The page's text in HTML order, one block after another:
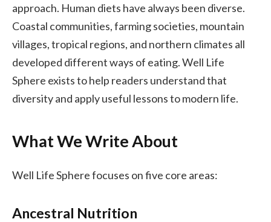
approach. Human diets have always been diverse.
Coastal communities, farming societies, mountain
villages, tropical regions, and northern climates all
developed different ways of eating. Well Life
Sphere exists to help readers understand that
diversity and apply useful lessons to modern life.
What We Write About
Well Life Sphere focuses on five core areas:
Ancestral Nutrition